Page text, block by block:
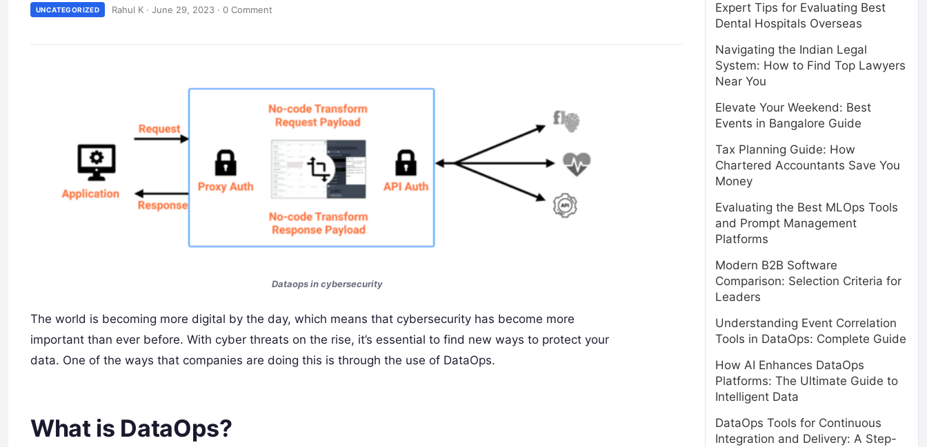
UNCATEGORIZED Rahul K · June 29, 2023 · 0 Comment
Dataops in cybersecurity
The world is becoming more digital by the day, which means that cybersecurity has become more
important than ever before. With cyber threats on the rise, it’s essential to find new ways to protect your
data. One of the ways that companies are doing this is through the use of DataOps.
What is DataOps?
Expert Tips for Evaluating Best
Dental Hospitals Overseas
Navigating the Indian Legal
System: How to Find Top Lawyers
Near You
Elevate Your Weekend: Best
Events in Bangalore Guide
Tax Planning Guide: How
Chartered Accountants Save You
Money
Evaluating the Best MLOps Tools
and Prompt Management
Platforms
Modern B2B Software
Comparison: Selection Criteria for
Leaders
Understanding Event Correlation
Tools in DataOps: Complete Guide
How AI Enhances DataOps
Platforms: The Ultimate Guide to
Intelligent Data
DataOps Tools for Continuous
Integration and Delivery: A Step-